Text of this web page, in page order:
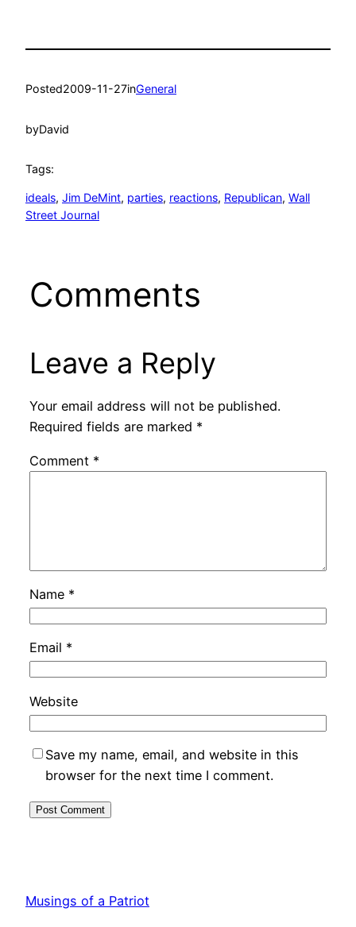
Posted2009-11-27inGeneral
byDavid
Tags:
ideals, Jim DeMint, parties, reactions, Republican, Wall
Street Journal
Comments
Leave a Reply
Your email address will not be published.
Required fields are marked *
Comment *
Name *
Email *
Website
Save my name, email, and website in this
browser for the next time I comment.
Musings of a Patriot